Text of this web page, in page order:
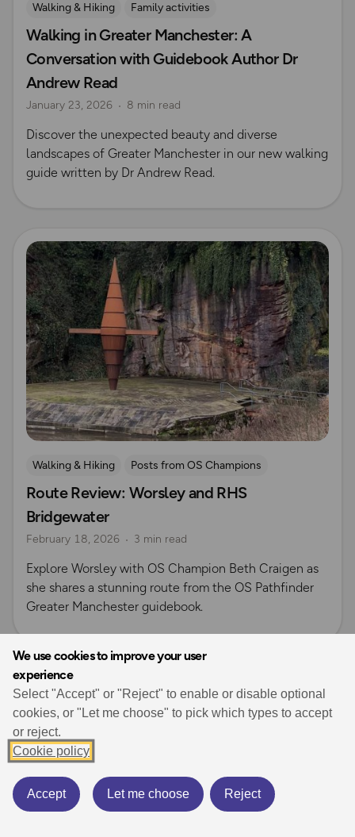
We use cookies to improve your user
experience
Select "Accept" or "Reject" to enable or disable optional
cookies, or "Let me choose" to pick which types to accept
or reject.
Cookie policy
Accept Let me choose Reject
Walking & Hiking
Family activities
OS Guidebook Authors
Explore Manchester
Walking in Greater Manchester: A
Conversation with Guidebook Author Dr
Andrew Read
January 23, 2026 8 min read
Discover the unexpected beauty and diverse
landscapes of Greater Manchester in our new walking
guide written by Dr Andrew Read.
Read more
Walking & Hiking
Posts from OS Champions
OS Guidebook Route Reviews
Explore Manchester
Beth Craigen
Route Review: Worsley and RHS
Bridgewater
February 18, 2026 3 min read
Explore Worsley with OS Champion Beth Craigen as
she shares a stunning route from the OS Pathfinder
Greater Manchester guidebook.
View all guides